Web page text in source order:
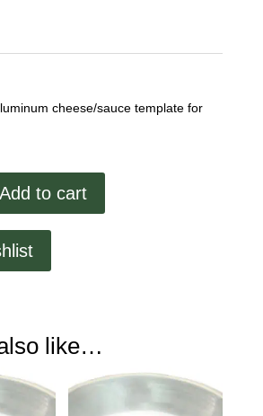
cheese/sauce template for
Add to cart
like…